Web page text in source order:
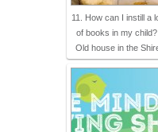
11. How can I instill a
of books in my
Old house in the